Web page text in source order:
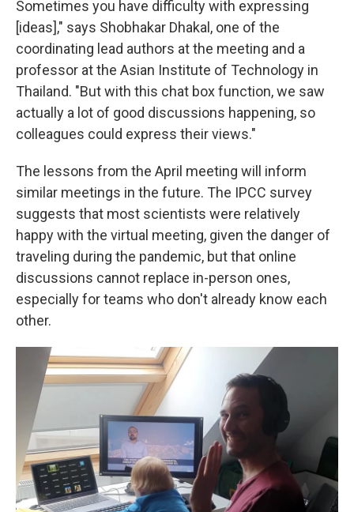
Sometimes you have difficulty with expressing
[ideas]," says Shobhakar Dhakal, one of the
coordinating lead authors at the meeting and a
professor at the Asian Institute of Technology in
Thailand. "But with this chat box function, we saw
actually a lot of good discussions happening, so
colleagues could express their views."
The lessons from the April meeting will inform
similar meetings in the future. The IPCC survey
suggests that most scientists were relatively
happy with the virtual meeting, given the danger of
traveling during the pandemic, but that online
discussions cannot replace in-person ones,
especially for teams who don't already know each
other.